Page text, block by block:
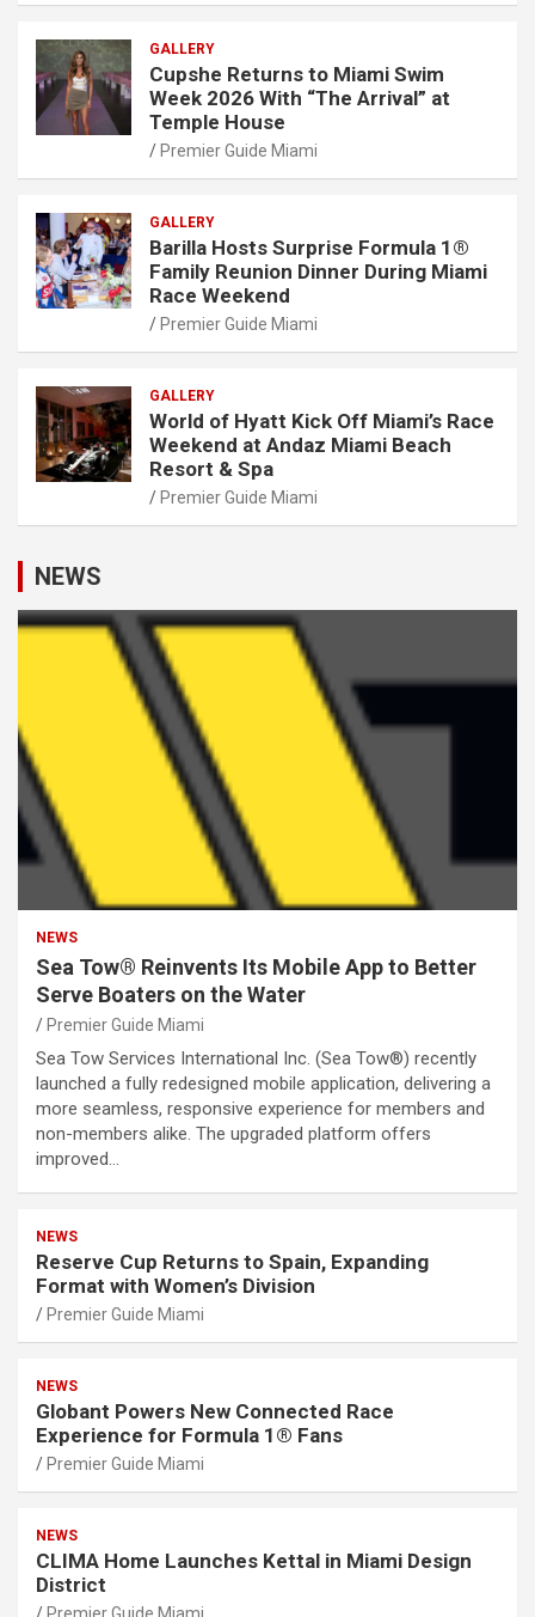
GALLERY
Cupshe Returns to Miami Swim
Week 2026 With “The Arrival” at
Temple House
Premier Guide Miami
GALLERY
Barilla Hosts Surprise Formula 1®
Family Reunion Dinner During Miami
Race Weekend
Premier Guide Miami
GALLERY
World of Hyatt Kick Off Miami’s Race
Weekend at Andaz Miami Beach
Resort & Spa
Premier Guide Miami
NEWS
NEWS
Sea Tow® Reinvents Its Mobile App to Better
Serve Boaters on the Water
Premier Guide Miami
Sea Tow Services International Inc. (Sea Tow®) recently
launched a fully redesigned mobile application, delivering a
more seamless, responsive experience for members and
non-members alike. The upgraded platform offers
improved…
NEWS
Reserve Cup Returns to Spain, Expanding
Format with Women’s Division
Premier Guide Miami
NEWS
Globant Powers New Connected Race
Experience for Formula 1® Fans
Premier Guide Miami
NEWS
CLIMA Home Launches Kettal in Miami Design
District